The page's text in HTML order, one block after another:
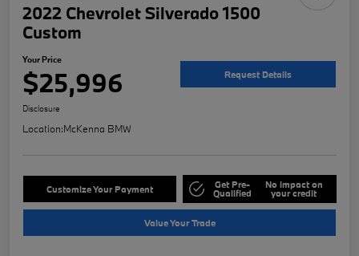
2022 Chevrolet Silverado 1500
Custom
Your Price
$25,996 Request Details
Disclosure
Location:McKenna BMW
Customize Your Payment Get Pre-
Qualified
No impact on
your credit
Value Your Trade